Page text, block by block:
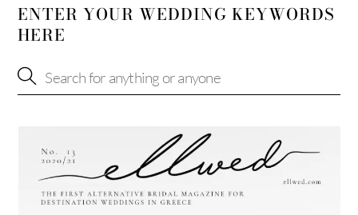
ENTER YOUR WEDDING KEYWORDS
HERE